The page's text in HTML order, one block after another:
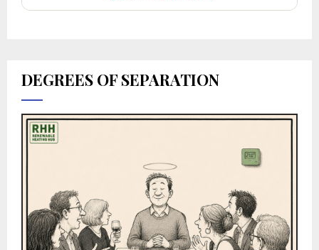
DEGREES OF SEPARATION